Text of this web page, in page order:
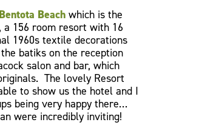
Beach which is the
156 room resort with 16
1960s textile decorations
batiks on the reception
salon and bar, which
The lovely Resort
to show us the hotel and I
being very happy there…
were incredibly inviting!